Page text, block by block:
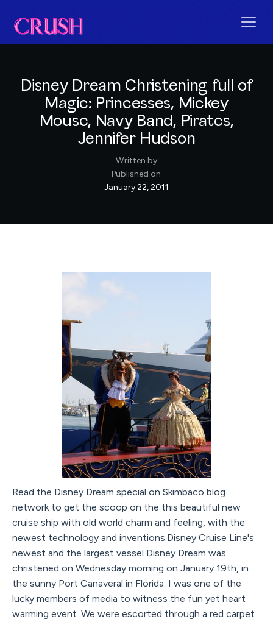
Disney Dream Christening full of
Magic: Princesses, Mickey
Mouse, Navy Band, Pirates,
Jennifer Hudson
Written by
Published on
January 22, 2011
Read the Disney Dream special on Skimbaco blog
network to get the scoop on the this beautiful new
cruise ship with old world charm and feeling, with the
newest technology and inventions.Disney Cruise Line's
newest and the largest vessel Disney Dream was
christened on Wednesday morning on January 19th, in
the sunny Port Canaveral in Florida. I was one of the
lucky members of media to witness the fun yet heart
warming event. We were escorted through a red carpet